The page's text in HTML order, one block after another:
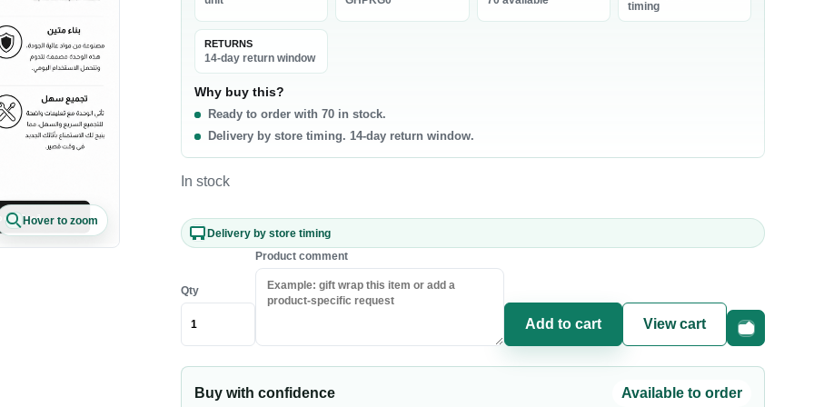
& Poultry
Chicken
Beef
Lamb
Seafood
Fish
Shrimp & Prawns
Canned Seafood
Snacks & Sweets
Chips & Crisps
Nuts
Popcorn
0 products
0 products
0 products
Hover to zoom
timing
RETURNS
14-day return window
Why buy this?
Ready to order with 70 in stock.
Delivery by store timing. 14-day return window.
In stock
Delivery by store timing
Qty
Product comment
Add to cart View cart
Fast
Buy with confidence Available to order